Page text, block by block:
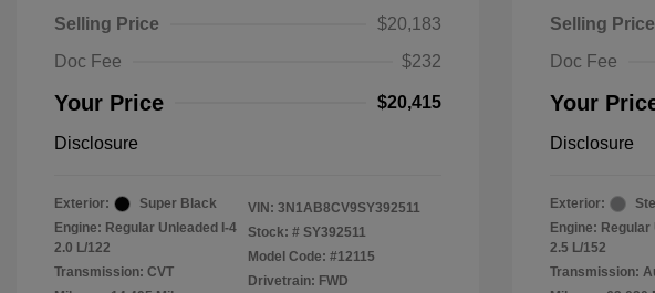
Selling Price
$20,183
Doc Fee
$232
Your Price $20,415
Disclosure
Exterior:
Super Black
Engine: Regular Unleaded I-4
2.0 L/122
Transmission: CVT
VIN: 3N1AB8CV9SY392511
Stock: # SY392511
Model Code: #12115
Drivetrain: FWD
Selling Price
Doc Fee
Your
Disclosure
Exterior:
Engine: Regular
2.5 L/152
Transmission: